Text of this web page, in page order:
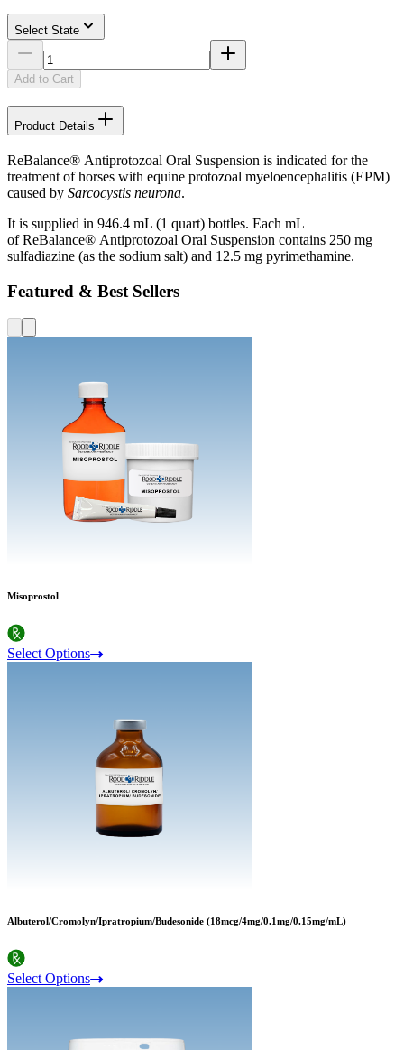
Select State
Add to Cart
Product Details
ReBalance® Antiprotozoal Oral Suspension is indicated for the
treatment of horses with equine protozoal myeloencephalitis (EPM)
caused by Sarcocystis neurona.
It is supplied in 946.4 mL (1 quart) bottles. Each mL
of ReBalance® Antiprotozoal Oral Suspension contains 250 mg
sulfadiazine (as the sodium salt) and 12.5 mg pyrimethamine.
Featured & Best Sellers
Misoprostol
Select Options
Albuterol/Cromolyn/Ipratropium/Budesonide (18mcg/4mg/0.1mg/0.15mg/mL)
Select Options